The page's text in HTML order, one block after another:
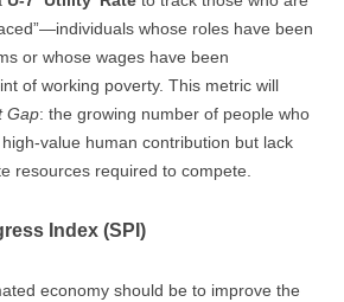
whose roles have been
or whose wages have been
of working poverty. This metric will
Gap: the growing number of people who
value human contribution but lack
resources required to compete.
Index (SPI)
economy should be to improve the